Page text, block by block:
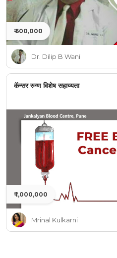
₹ 500,000
Dr. Dilip B Wani
कॅन्सर रुग्ण विशेष सहाय्यता
₹ 1,000,000
Mrinal Kulkarni